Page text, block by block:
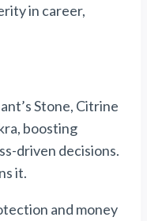
in career,
Stone, Citrine
boosting
driven decisions.
it.
and money